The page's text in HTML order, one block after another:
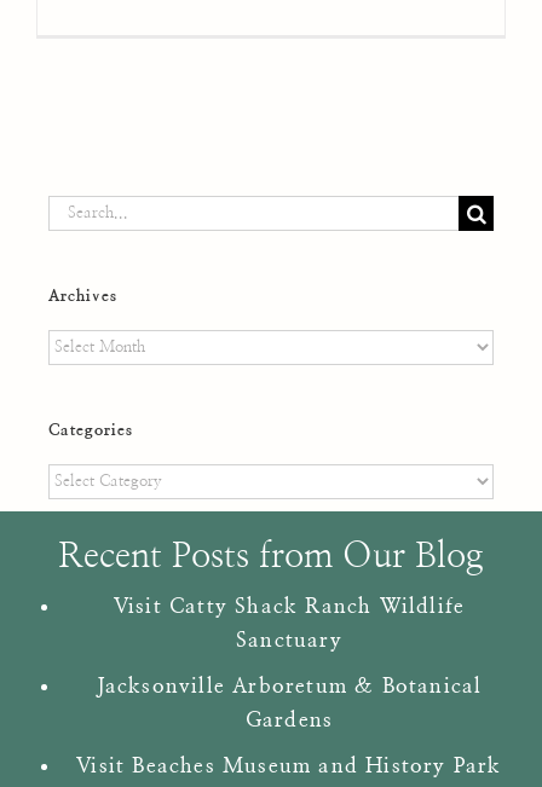
Search
Archives
Archives
Categories
Categories
Recent Posts from Our Blog
Visit Catty Shack Ranch Wildlife
Sanctuary
Jacksonville Arboretum & Botanical
Gardens
Visit Beaches Museum and History Park